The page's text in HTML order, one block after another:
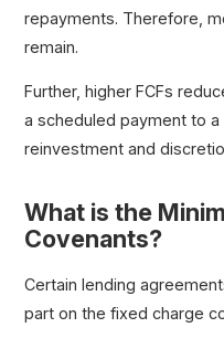
repayments. Therefore,
remain.
Further, higher FCFs
a scheduled payment to
reinvestment and
What is the
Covenants?
Certain lending
part on the fixed charge